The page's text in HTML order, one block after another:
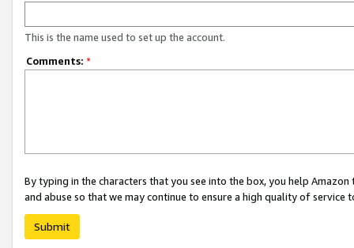
This is the name used to set up the account.
Comments: *
By typing in the characters that you see into the box, you help
and abuse so that we may continue to ensure a high quality of service
Submit